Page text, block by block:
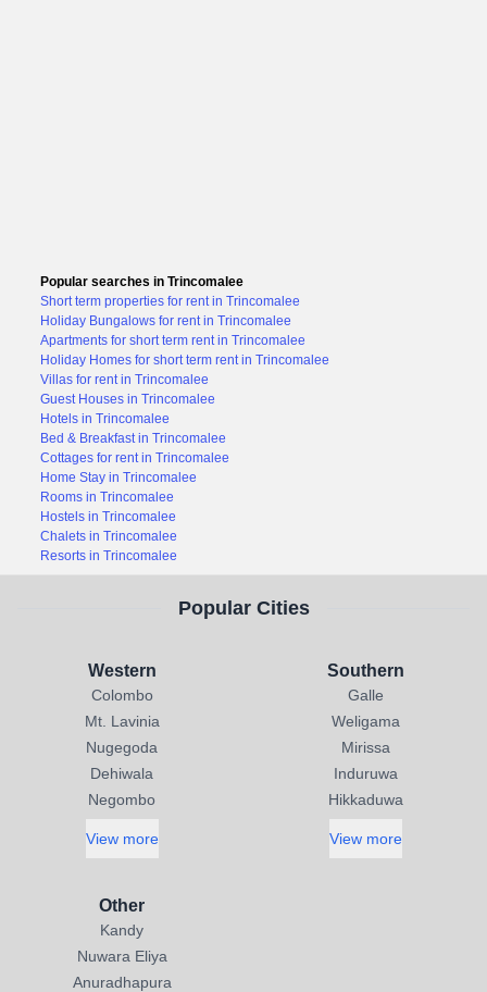
Popular searches in Trincomalee
Short term properties for rent in Trincomalee
Holiday Bungalows for rent in Trincomalee
Apartments for short term rent in Trincomalee
Holiday Homes for short term rent in Trincomalee
Villas for rent in Trincomalee
Guest Houses in Trincomalee
Hotels in Trincomalee
Bed & Breakfast in Trincomalee
Cottages for rent in Trincomalee
Home Stay in Trincomalee
Rooms in Trincomalee
Hostels in Trincomalee
Chalets in Trincomalee
Resorts in Trincomalee
Popular Cities
Western
Colombo
Mt. Lavinia
Nugegoda
Dehiwala
Negombo
View more
Southern
Galle
Weligama
Mirissa
Induruwa
Hikkaduwa
View more
Other
Kandy
Nuwara Eliya
Anuradhapura